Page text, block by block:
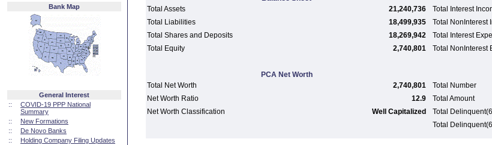
Bank Map
General Interest
::
COVID-19 PPP National
Summary
::
New Formations
::
De Novo Banks
::
Holding Company Filing Updates
Total Assets
21,240,736 Total Interest
Total Liabilities
18,499,935 Total NonInterest
Total Shares and Deposits
18,269,942 Total Interest
Total Equity
2,740,801 Total NonInterest
PCA Net Worth
Total Net Worth
2,740,801 Total Number
Net Worth Ratio
12.9 Total Amount
Net Worth Classification
Well Capitalized Total
Total